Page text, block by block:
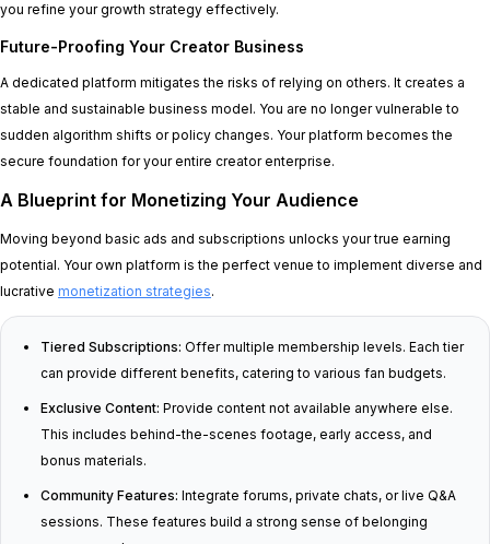
you refine your growth strategy effectively.
Future-Proofing Your Creator Business
A dedicated platform mitigates the risks of relying on others. It creates a
stable and sustainable business model. You are no longer vulnerable to
sudden algorithm shifts or policy changes. Your platform becomes the
secure foundation for your entire creator enterprise.
A Blueprint for Monetizing Your Audience
Moving beyond basic ads and subscriptions unlocks your true earning
potential. Your own platform is the perfect venue to implement diverse and
lucrative monetization strategies.
Tiered Subscriptions: Offer multiple membership levels. Each tier
can provide different benefits, catering to various fan budgets.
Exclusive Content: Provide content not available anywhere else.
This includes behind-the-scenes footage, early access, and
bonus materials.
Community Features: Integrate forums, private chats, or live Q&A
sessions. These features build a strong sense of belonging